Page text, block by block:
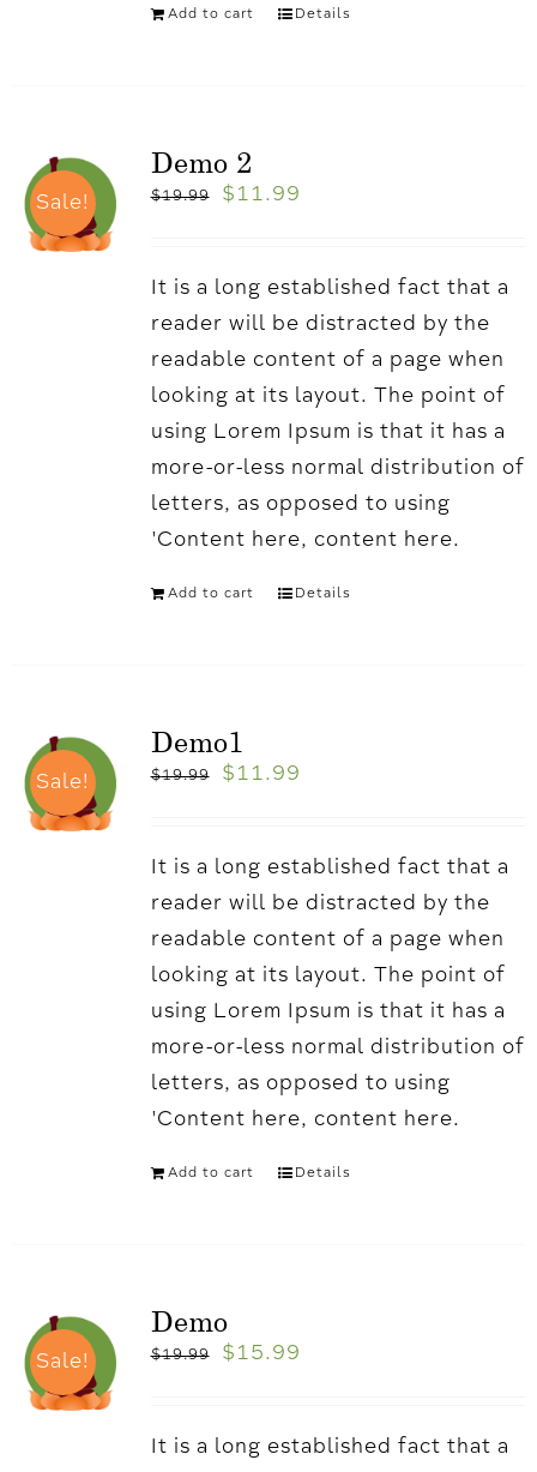
Add to cart Details
Sale!
Demo 2
$19.99 $ 11.99
It is a long established fact that a
reader will be distracted by the
readable content of a page when
looking at its layout. The point of
using Lorem Ipsum is that it has a
more-or-less normal distribution of
letters, as opposed to using
'Content here, content here.
Add to cart Details
Sale!
Demo1
$19.99 $ 11.99
It is a long established fact that a
reader will be distracted by the
readable content of a page when
looking at its layout. The point of
using Lorem Ipsum is that it has a
more-or-less normal distribution of
letters, as opposed to using
'Content here, content here.
Add to cart Details
Sale!
Demo
$19.99 $ 15.99
It is a long established fact that a